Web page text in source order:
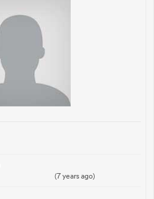
(7 years ago)